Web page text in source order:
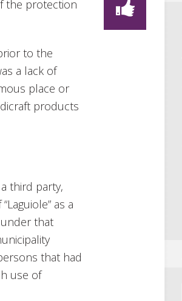
the protection
to the
a lack of
place or
products
third party,
as a
that
that had
use of